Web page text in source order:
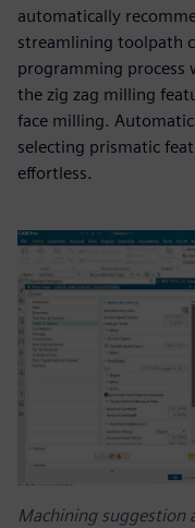
automatically
streamlining toolpath
programming process
the zig zag milling
face milling.
selecting prismatic
effortless.
Machining suggestion